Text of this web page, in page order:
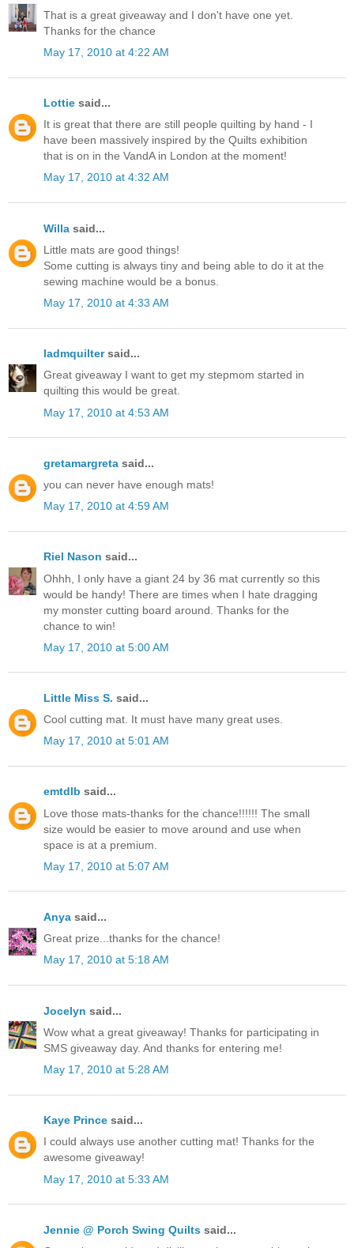
That is a great giveaway and I don't have one yet.
Thanks for the chance
May 17, 2010 at 4:22 AM
Lottie said...
It is great that there are still people quilting by hand - I
have been massively inspired by the Quilts exhibition
that is on in the VandA in London at the moment!
May 17, 2010 at 4:32 AM
Willa said...
Little mats are good things!
Some cutting is always tiny and being able to do it at the
sewing machine would be a bonus.
May 17, 2010 at 4:33 AM
ladmquiltersaid...
Great giveaway I want to get my stepmom started in
quilting this would be great.
May 17, 2010 at 4:53 AM
gretamargreta said...
you can never have enough mats!
May 17, 2010 at 4:59 AM
Riel Nason said...
Ohhh, I only have a giant 24 by 36 mat currently so this
would be handy! There are times when I hate dragging
my monster cutting board around. Thanks for the
chance to win!
May 17, 2010 at 5:00 AM
Little Miss S. said...
Cool cutting mat. It must have many great uses.
May 17, 2010 at 5:01 AM
emtdlb said...
Love those mats-thanks for the chance!!!!!! The small
size would be easier to move around and use when
space is at a premium.
May 17, 2010 at 5:07 AM
Anya said...
Great prize...thanks for the chance!
May 17, 2010 at 5:18 AM
Jocelyn said...
Wow what a great giveaway! Thanks for participating in
SMS giveaway day. And thanks for entering me!
May 17, 2010 at 5:28 AM
Kaye Prince said...
I could always use another cutting mat! Thanks for the
awesome giveaway!
May 17, 2010 at 5:33 AM
Jennie @ Porch Swing Quilts said...